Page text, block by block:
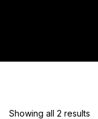
Showing all 2 results